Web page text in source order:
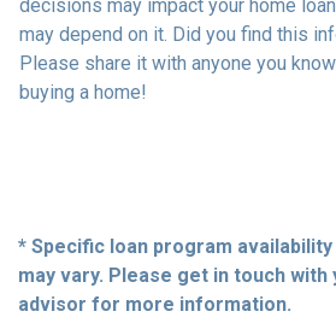
decisions may impact your home
may depend on it. Did you find this
Please share it with anyone you
buying a home!
* Specific loan program
may vary. Please get in touch
advisor for more information.